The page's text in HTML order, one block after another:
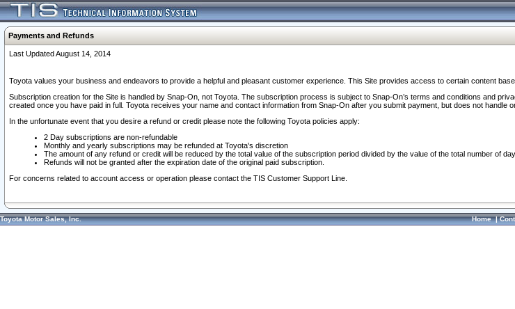
Payments and Refunds
Last Updated August 14, 2014
Toyota values your business and endeavors to provide a helpful and pleasant customer experience. This Site provides access to certain content
Subscription creation for the Site is handled by Snap-On, not Toyota. The subscription process is subject to Snap-On’s terms and conditions and
created once you have paid in full. Toyota receives your name and contact information from Snap-On after you submit payment, but does not handle
In the unfortunate event that you desire a refund or credit please note the following Toyota policies apply:
2 Day subscriptions are non-refundable
Monthly and yearly subscriptions may be refunded at Toyota's discretion
The amount of any refund or credit will be reduced by the total value of the subscription period divided by the value of the total number of
Refunds will not be granted after the expiration date of the original paid subscription.
For concerns related to account access or operation please contact the TIS Customer Support Line.
Toyota Motor Sales, Inc. Home|